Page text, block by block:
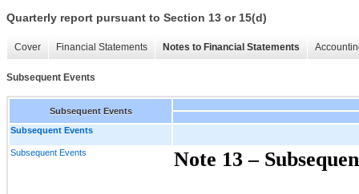
Quarterly report pursuant to Section 13 or 15(d)
Cover Financial Statements Notes to Financial Statements
Subsequent Events
Subsequent Events
Subsequent Events
Subsequent Events Note 13 –